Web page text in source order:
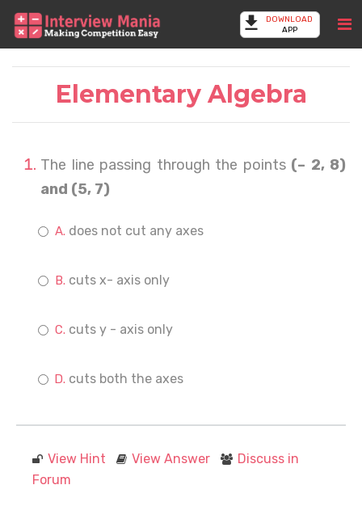
DOWNLOAD
APP
Elementary Algebra
The line passing through the points (– 2, 8)
and (5, 7)
does not cut any axes
cuts x- axis only
cuts y - axis only
cuts both the axes
View Hint View Answer
Discuss in
Forum